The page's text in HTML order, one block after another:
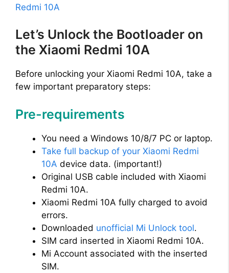
Redmi 10A
Let’s Unlock the Bootloader on
the Xiaomi Redmi 10A
Before unlocking your Xiaomi Redmi 10A, take a
few important preparatory steps:
Pre-requirements
You need a Windows 10/8/7 PC or laptop.
Take full backup of your Xiaomi Redmi
10A device data. (important!)
Original USB cable included with Xiaomi
Redmi 10A.
Xiaomi Redmi 10A fully charged to avoid
errors.
Downloaded unofficial Mi Unlock tool.
SIM card inserted in Xiaomi Redmi 10A.
Mi Account associated with the inserted
SIM.